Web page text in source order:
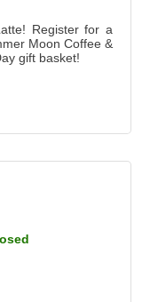
Register for a
Moon Coffee &
gift basket!